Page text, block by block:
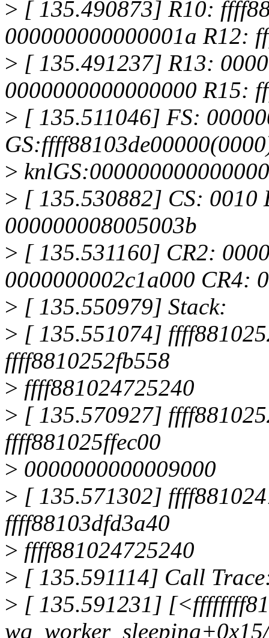
> [ 135.490873] R10:
000000000000001a R12:
> [ 135.491237] R13:
0000000000000000 R15:
> [ 135.511046] FS:
>
> [ 135.530882] CS: 0010
000000008005003b
> [ 135.531160] CR2:
0000000002c1a000 CR4:
> [ 135.550979] Stack:
> [ 135.551074]
ffff8810252fb558
> ffff881024725240
> [ 135.570927]
ffff881025ffec00
> 0000000000009000
> [ 135.571302]
ffff88103dfd3a40
> ffff881024725240
> [ 135.591114] Call
> [ 135.591231]